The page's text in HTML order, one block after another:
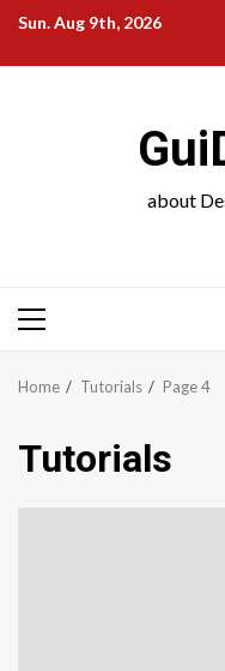
Skip
content
Sun. Aug 9th, 2026
about
Primary
Home Tutorials Page 4
Tutorials